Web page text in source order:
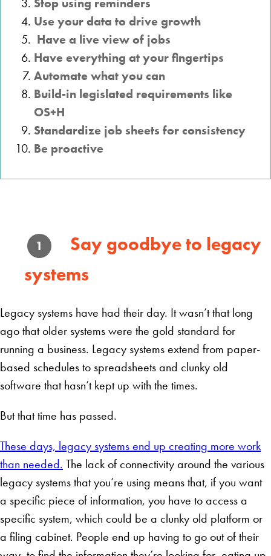
Use your data to drive growth
Have a live view of jobs
Have everything at your fingertips
Automate what you can
Build-in legislated requirements like
OS+H
Standardize job sheets for consistency
Be proactive
1
Say goodbye to legacy
systems
Legacy systems have had their day. It wasn’t that long
ago that older systems were the gold standard for
running a business. Legacy systems extend from paper-
based schedules to spreadsheets and clunky old
software that hasn’t kept up with the times.
But that time has passed.
These days, legacy systems end up creating more work
than needed. The lack of connectivity around the various
legacy systems that you’re using means that, if you want
a specific piece of information, you have to access a
specific system, which could be a clunky old platform or
a filing cabinet. People end up having to go out of their